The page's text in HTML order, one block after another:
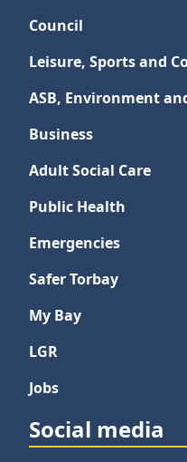
Council
Leisure, Sports and
ASB, Environment
Business
Adult Social Care
Public Health
Emergencies
Safer Torbay
My Bay
LGR
Jobs
Social media